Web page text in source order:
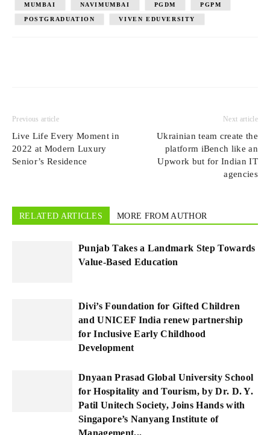
MUMBAI NAVIMUMBAI PGDM PGPM
POSTGRADUATION VIVEN EDUVERSITY
Previous article
Live Life Every Moment in
2022 at Modern Luxury
Senior’s Residence
Next article
Ukrainian team create the
platform iBench like an
Upwork but for Indian IT
agencies
RELATED ARTICLES MORE FROM AUTHOR
Punjab Takes a Landmark Step Towards
Value-Based Education
Divi’s Foundation for Gifted Children
and UNICEF India renew partnership
for Inclusive Early Childhood
Development
Dnyaan Prasad Global University School
for Hospitality and Tourism, by Dr. D. Y.
Patil Unitech Society, Joins Hands with
Singapore’s Nanyang Institute of
Management...